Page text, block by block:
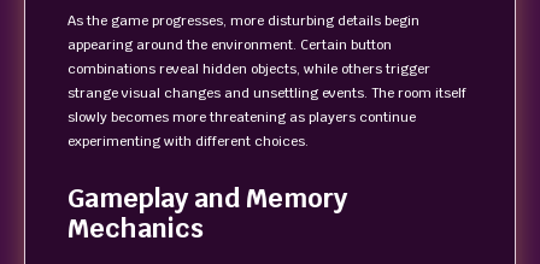
As the game progresses, more disturbing details begin
appearing around the environment. Certain button
combinations reveal hidden objects, while others trigger
strange visual changes and unsettling events. The room itself
slowly becomes more threatening as players continue
experimenting with different choices.
Gameplay and Memory
Mechanics